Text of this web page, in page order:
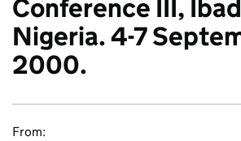
Conference III,
Nigeria. 4-7
2000.
From: